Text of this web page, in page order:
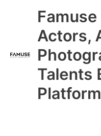
Actors,
Talents
Platform